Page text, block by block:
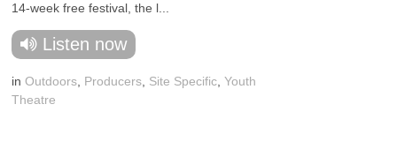
14-week free festival, the l...
Listen now
inOutdoors Producers Site Specific ,Youth
Theatre